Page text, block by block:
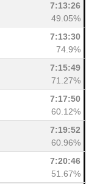
7:13:26
49.05%
7:13:30
74.9%
7:15:49
71.27%
7:17:50
60.12%
7:19:52
60.96%
7:20:46
51.67%